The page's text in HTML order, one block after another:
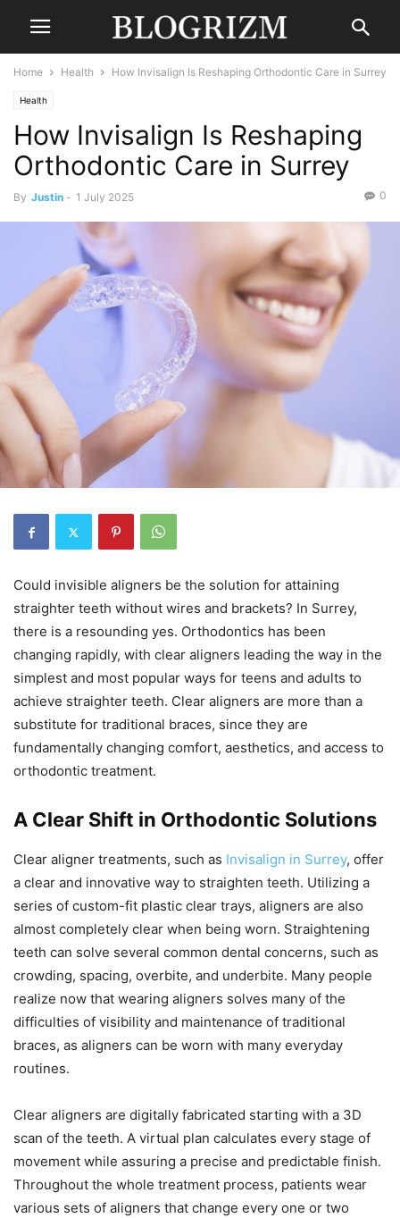
Home Health How Invisalign Is Reshaping Orthodontic Care in Surrey
Health
How Invisalign Is Reshaping
Orthodontic Care in Surrey
By Justin - 1 July 2025 0
Could invisible aligners be the solution for attaining
straighter teeth without wires and brackets? In Surrey,
there is a resounding yes. Orthodontics has been
changing rapidly, with clear aligners leading the way in the
simplest and most popular ways for teens and adults to
achieve straighter teeth. Clear aligners are more than a
substitute for traditional braces, since they are
fundamentally changing comfort, aesthetics, and access to
orthodontic treatment.
A Clear Shift in Orthodontic Solutions
Clear aligner treatments, such as Invisalign in Surrey, offer
a clear and innovative way to straighten teeth. Utilizing a
series of custom-fit plastic clear trays, aligners are also
almost completely clear when being worn. Straightening
teeth can solve several common dental concerns, such as
crowding, spacing, overbite, and underbite. Many people
realize now that wearing aligners solves many of the
difficulties of visibility and maintenance of traditional
braces, as aligners can be worn with many everyday
routines.
Clear aligners are digitally fabricated starting with a 3D
scan of the teeth. A virtual plan calculates every stage of
movement while assuring a precise and predictable finish.
Throughout the whole treatment process, patients wear
various sets of aligners that change every one or two